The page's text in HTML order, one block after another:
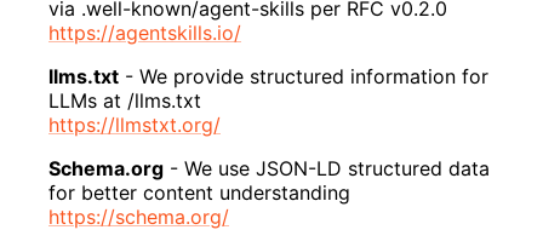
via .well-known/agent-skills per RFC v0.2.0
https://agentskills.io/
llms.txt - We provide structured information for
LLMs at /llms.txt
https://llmstxt.org/
Schema.org - We use JSON-LD structured data
for better content understanding
https://schema.org/